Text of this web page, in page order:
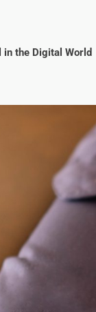
in the Digital World